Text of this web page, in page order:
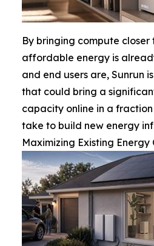
By bringing compute
affordable energy is
and end users are, Sunrun
that could bring a
capacity online in a
take to build new energy
Maximizing Existing